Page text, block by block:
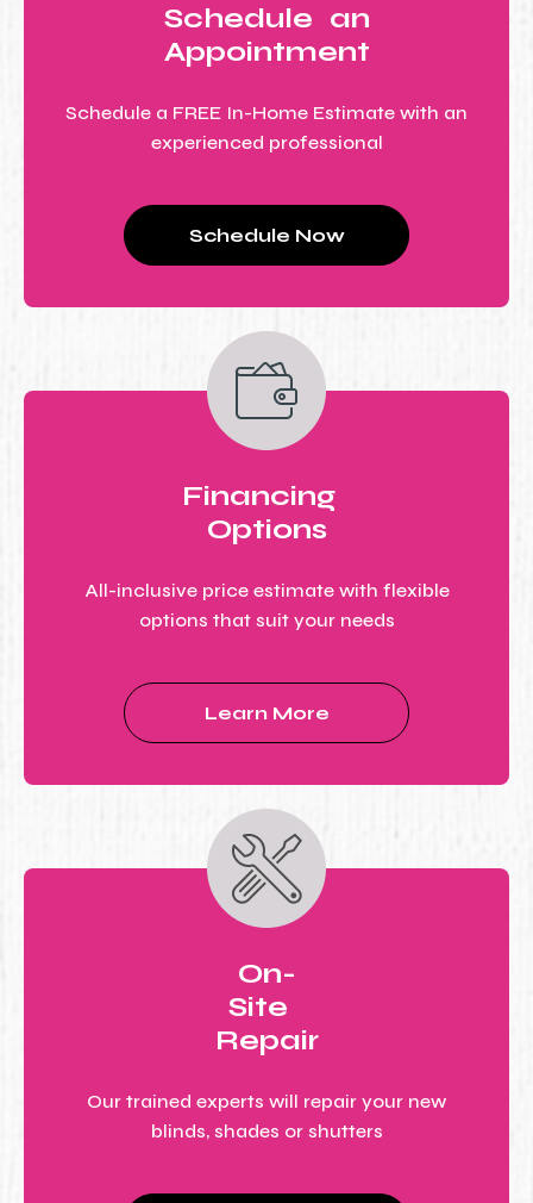
Schedule an
Appointment
Schedule a FREE In-Home Estimate with an
experienced professional
Schedule Now
Financing
Options
All-inclusive price estimate with flexible
options that suit your needs
Learn More
On-
Site
Repair
Our trained experts will repair your new
blinds, shades or shutters